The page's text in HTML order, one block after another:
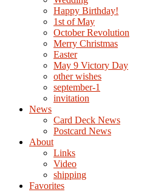
Happy Birthday!
1st of May
October Revolution
Merry Christmas
Easter
May 9 Victory Day
other wishes
september-1
invitation
News
Card Deck News
Postcard News
About
Links
Video
shipping
Favorites